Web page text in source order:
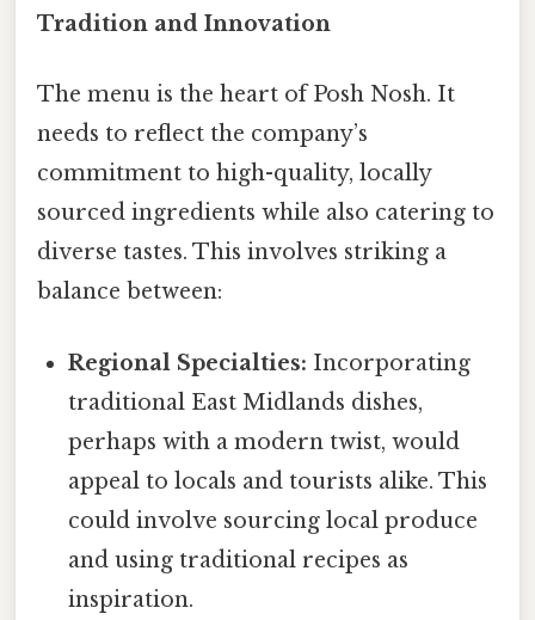
Tradition and Innovation
The menu is the heart of Posh Nosh. It
needs to reflect the company’s
commitment to high-quality, locally
sourced ingredients while also catering to
diverse tastes. This involves striking a
balance between:
Regional Specialties: Incorporating
traditional East Midlands dishes,
perhaps with a modern twist, would
appeal to locals and tourists alike. This
could involve sourcing local produce
and using traditional recipes as
inspiration.